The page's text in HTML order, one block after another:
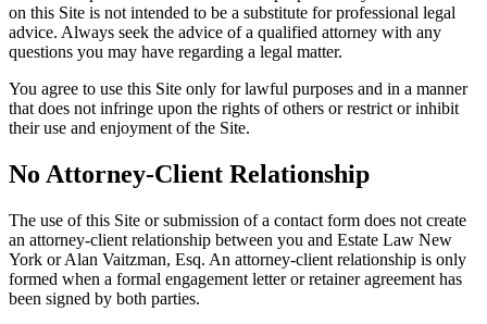
on this Site is not intended to be a substitute for professional legal
advice. Always seek the advice of a qualified attorney with any
questions you may have regarding a legal matter.
You agree to use this Site only for lawful purposes and in a manner
that does not infringe upon the rights of others or restrict or inhibit
their use and enjoyment of the Site.
No Attorney-Client Relationship
The use of this Site or submission of a contact form does not create
an attorney-client relationship between you and Estate Law New
York or Alan Vaitzman, Esq. An attorney-client relationship is only
formed when a formal engagement letter or retainer agreement has
been signed by both parties.